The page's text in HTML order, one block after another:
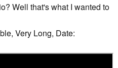
Well that's what I wanted to
Very Long, Date: